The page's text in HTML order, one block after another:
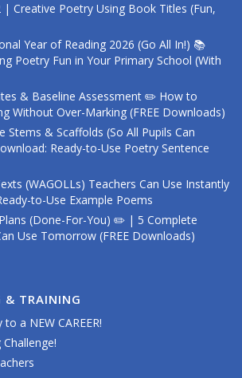
| Creative Poetry Using Book Titles (Fun,
Year of Reading 2026 (Go All In!) 📚
Poetry Fun in Your Primary School (With
& Baseline Assessment ✏️ How to
Without Over-Marking (FREE Downloads)
Stems & Scaffolds (So All Pupils Can
Ready-to-Use Poetry Sentence
(WAGOLLs) Teachers Can Use Instantly
to-Use Example Poems
(Done-For-You) ✏️ | 5 Complete
Use Tomorrow (FREE Downloads)
& TRAINING
a NEW CAREER!